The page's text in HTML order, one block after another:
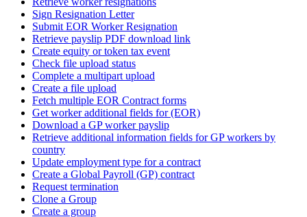
Sign Resignation Letter
Submit EOR Worker Resignation
Retrieve payslip PDF download link
Create equity or token tax event
Check file upload status
Complete a multipart upload
Create a file upload
Fetch multiple EOR Contract forms
Get worker additional fields for (EOR)
Download a GP worker payslip
Retrieve additional information fields for GP workers by
country
Update employment type for a contract
Create a Global Payroll (GP) contract
Request termination
Clone a Group
Create a group